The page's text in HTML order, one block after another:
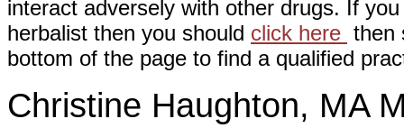
interact adversely with other drugs. If
herbalist then you should click here then
bottom of the page to find a qualified
Christine Haughton, MA